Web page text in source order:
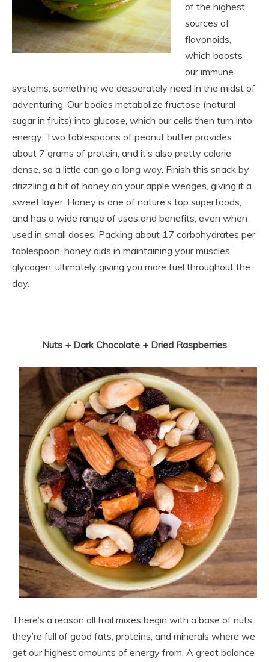
of the highest
sources of
flavonoids,
which boosts
our immune
systems, something we desperately need in the midst of
adventuring. Our bodies metabolize fructose (natural
sugar in fruits) into glucose, which our cells then turn into
energy. Two tablespoons of peanut butter provides
about 7 grams of protein, and it’s also pretty calorie
dense, so a little can go a long way. Finish this snack by
drizzling a bit of honey on your apple wedges, giving it a
sweet layer. Honey is one of nature’s top superfoods,
and has a wide range of uses and benefits, even when
used in small doses. Packing about 17 carbohydrates per
tablespoon, honey aids in maintaining your muscles’
glycogen, ultimately giving you more fuel throughout the
day.
Nuts + Dark Chocolate + Dried Raspberries
There’s a reason all trail mixes begin with a base of nuts;
they’re full of good fats, proteins, and minerals where we
get our highest amounts of energy from. A great balance